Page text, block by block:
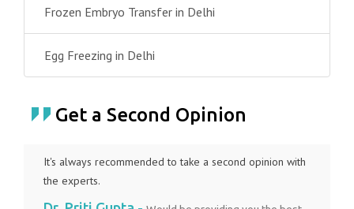
Frozen Embryo Transfer in Delhi
Egg Freezing in Delhi
Get a Second Opinion
It's always recommended to take a second opinion with
the experts.